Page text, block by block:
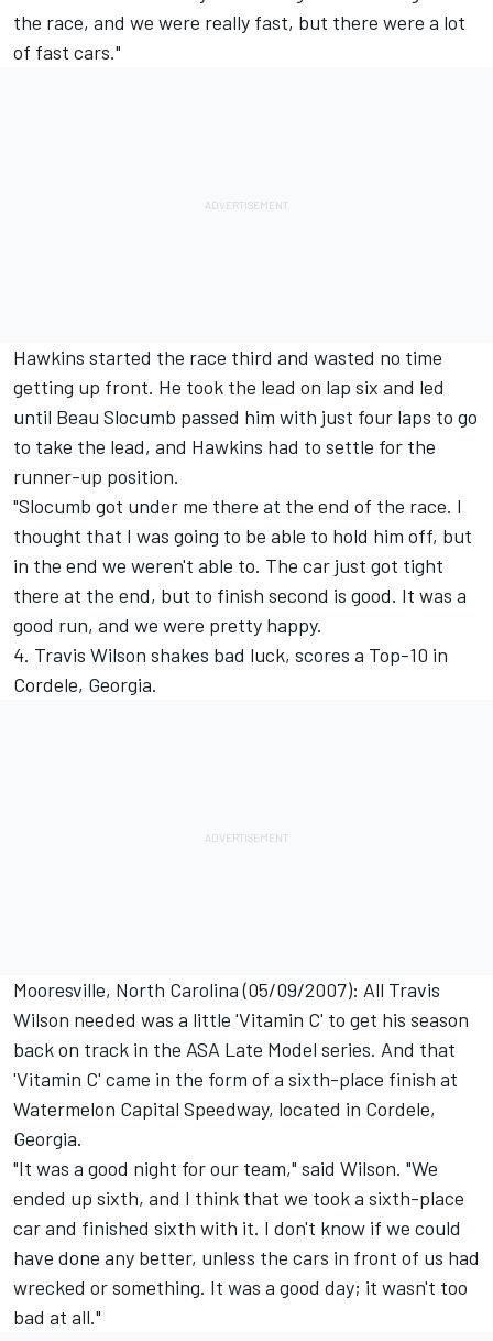
the race, and we were really fast, but there were a lot
of fast cars."
Hawkins started the race third and wasted no time
getting up front. He took the lead on lap six and led
until Beau Slocumb passed him with just four laps to go
to take the lead, and Hawkins had to settle for the
runner-up position.
"Slocumb got under me there at the end of the race. I
thought that I was going to be able to hold him off, but
in the end we weren't able to. The car just got tight
there at the end, but to finish second is good. It was a
good run, and we were pretty happy.
4. Travis Wilson shakes bad luck, scores a Top-10 in
Cordele, Georgia.
Mooresville, North Carolina (05/09/2007): All Travis
Wilson needed was a little 'Vitamin C' to get his season
back on track in the ASA Late Model series. And that
'Vitamin C' came in the form of a sixth-place finish at
Watermelon Capital Speedway, located in Cordele,
Georgia.
"It was a good night for our team," said Wilson. "We
ended up sixth, and I think that we took a sixth-place
car and finished sixth with it. I don't know if we could
have done any better, unless the cars in front of us had
wrecked or something. It was a good day; it wasn't too
bad at all."